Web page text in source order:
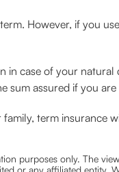
However, if you
in case of your
assured if you
term insurance
purposes only. The
or any affiliated entity.